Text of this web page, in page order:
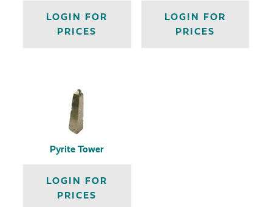
LOGIN FOR
PRICES
LOGIN FOR
PRICES
Pyrite Tower
LOGIN FOR
PRICES